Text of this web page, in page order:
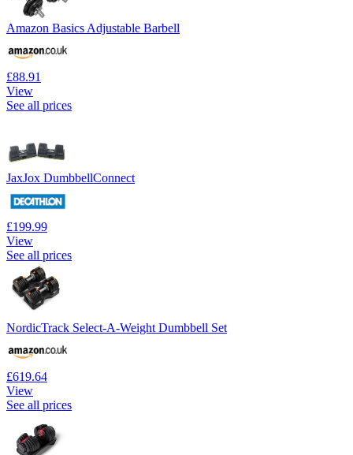
Amazon Basics Adjustable Barbell
£88.91
View
See all prices
JaxJox DumbbellConnect
£199.99
View
See all prices
NordicTrack Select-A-Weight Dumbbell Set
£619.64
View
See all prices